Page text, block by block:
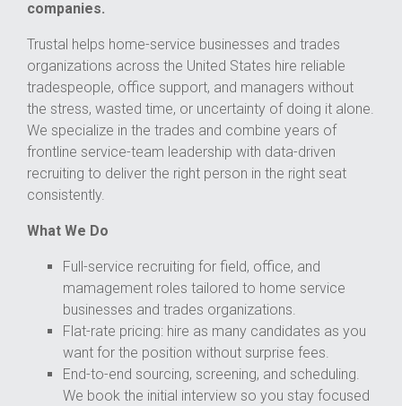
companies.
Trustal helps home-service businesses and trades
organizations across the United States hire reliable
tradespeople, office support, and managers without
the stress, wasted time, or uncertainty of doing it alone.
We specialize in the trades and combine years of
frontline service-team leadership with data-driven
recruiting to deliver the right person in the right seat
consistently.
What We Do
Full-service recruiting for field, office, and
mamagement roles tailored to home service
businesses and trades organizations.
Flat-rate pricing: hire as many candidates as you
want for the position without surprise fees.
End-to-end sourcing, screening, and scheduling.
We book the initial interview so you stay focused